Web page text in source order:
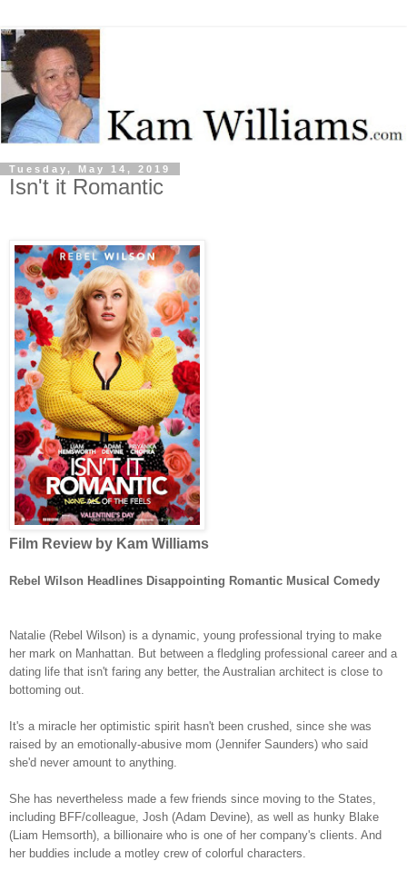
Tuesday, May 14, 2019
Isn't it Romantic
Film Review by Kam Williams
Rebel Wilson Headlines Disappointing Romantic Musical Comedy
Natalie (Rebel Wilson) is a dynamic, young professional trying to make
her mark on Manhattan. But between a fledgling professional career and a
dating life that isn't faring any better, the Australian architect is close to
bottoming out.
It's a miracle her optimistic spirit hasn't been crushed, since she was
raised by an emotionally-abusive mom (Jennifer Saunders) who said
she'd never amount to anything.
She has nevertheless made a few friends since moving to the States,
including BFF/colleague, Josh (Adam Devine), as well as hunky Blake
(Liam Hemsorth), a billionaire who is one of her company's clients. And
her buddies include a motley crew of colorful characters.